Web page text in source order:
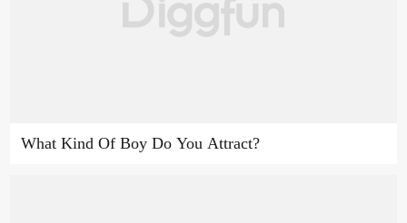
What Kind Of Boy Do You Attract?